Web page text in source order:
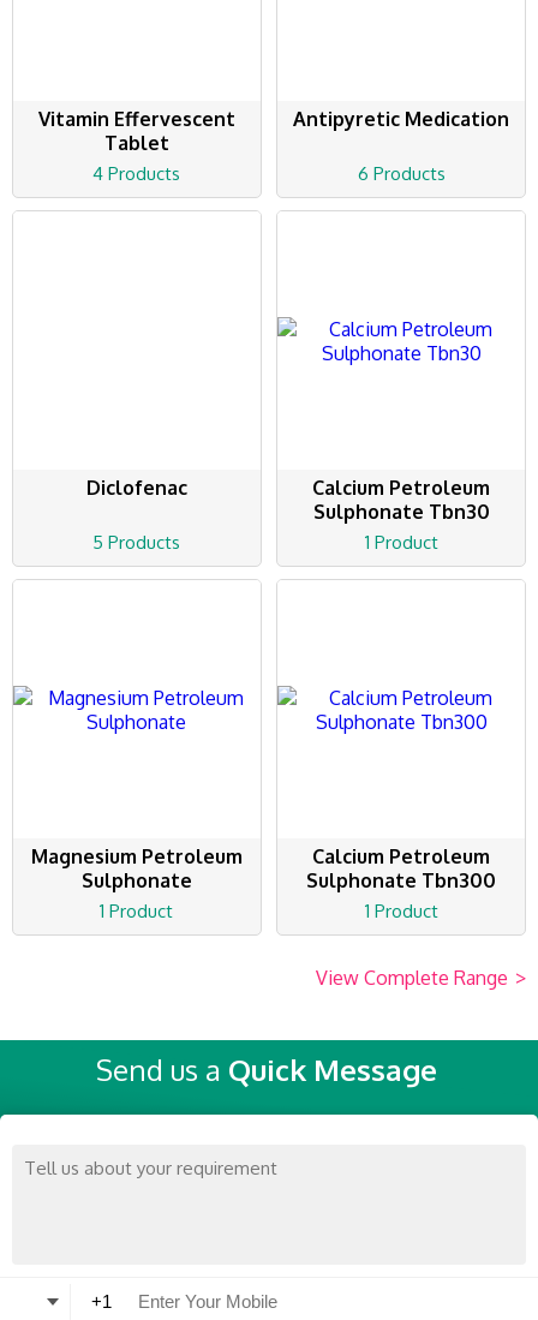
Vitamin Effervescent
Tablet
4 Products
Antipyretic Medication
6 Products
Diclofenac
5 Products
Calcium Petroleum
Sulphonate Tbn30
1 Product
Magnesium Petroleum
Sulphonate
1 Product
Calcium Petroleum
Sulphonate Tbn300
1 Product
View Complete Range >
Send us a Quick Message